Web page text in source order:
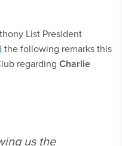
List President
the following remarks this
regarding Charlie
us the